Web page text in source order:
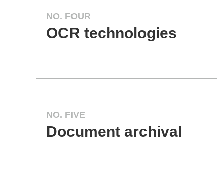
NO. FOUR
OCR technologies
NO. FIVE
Document archival